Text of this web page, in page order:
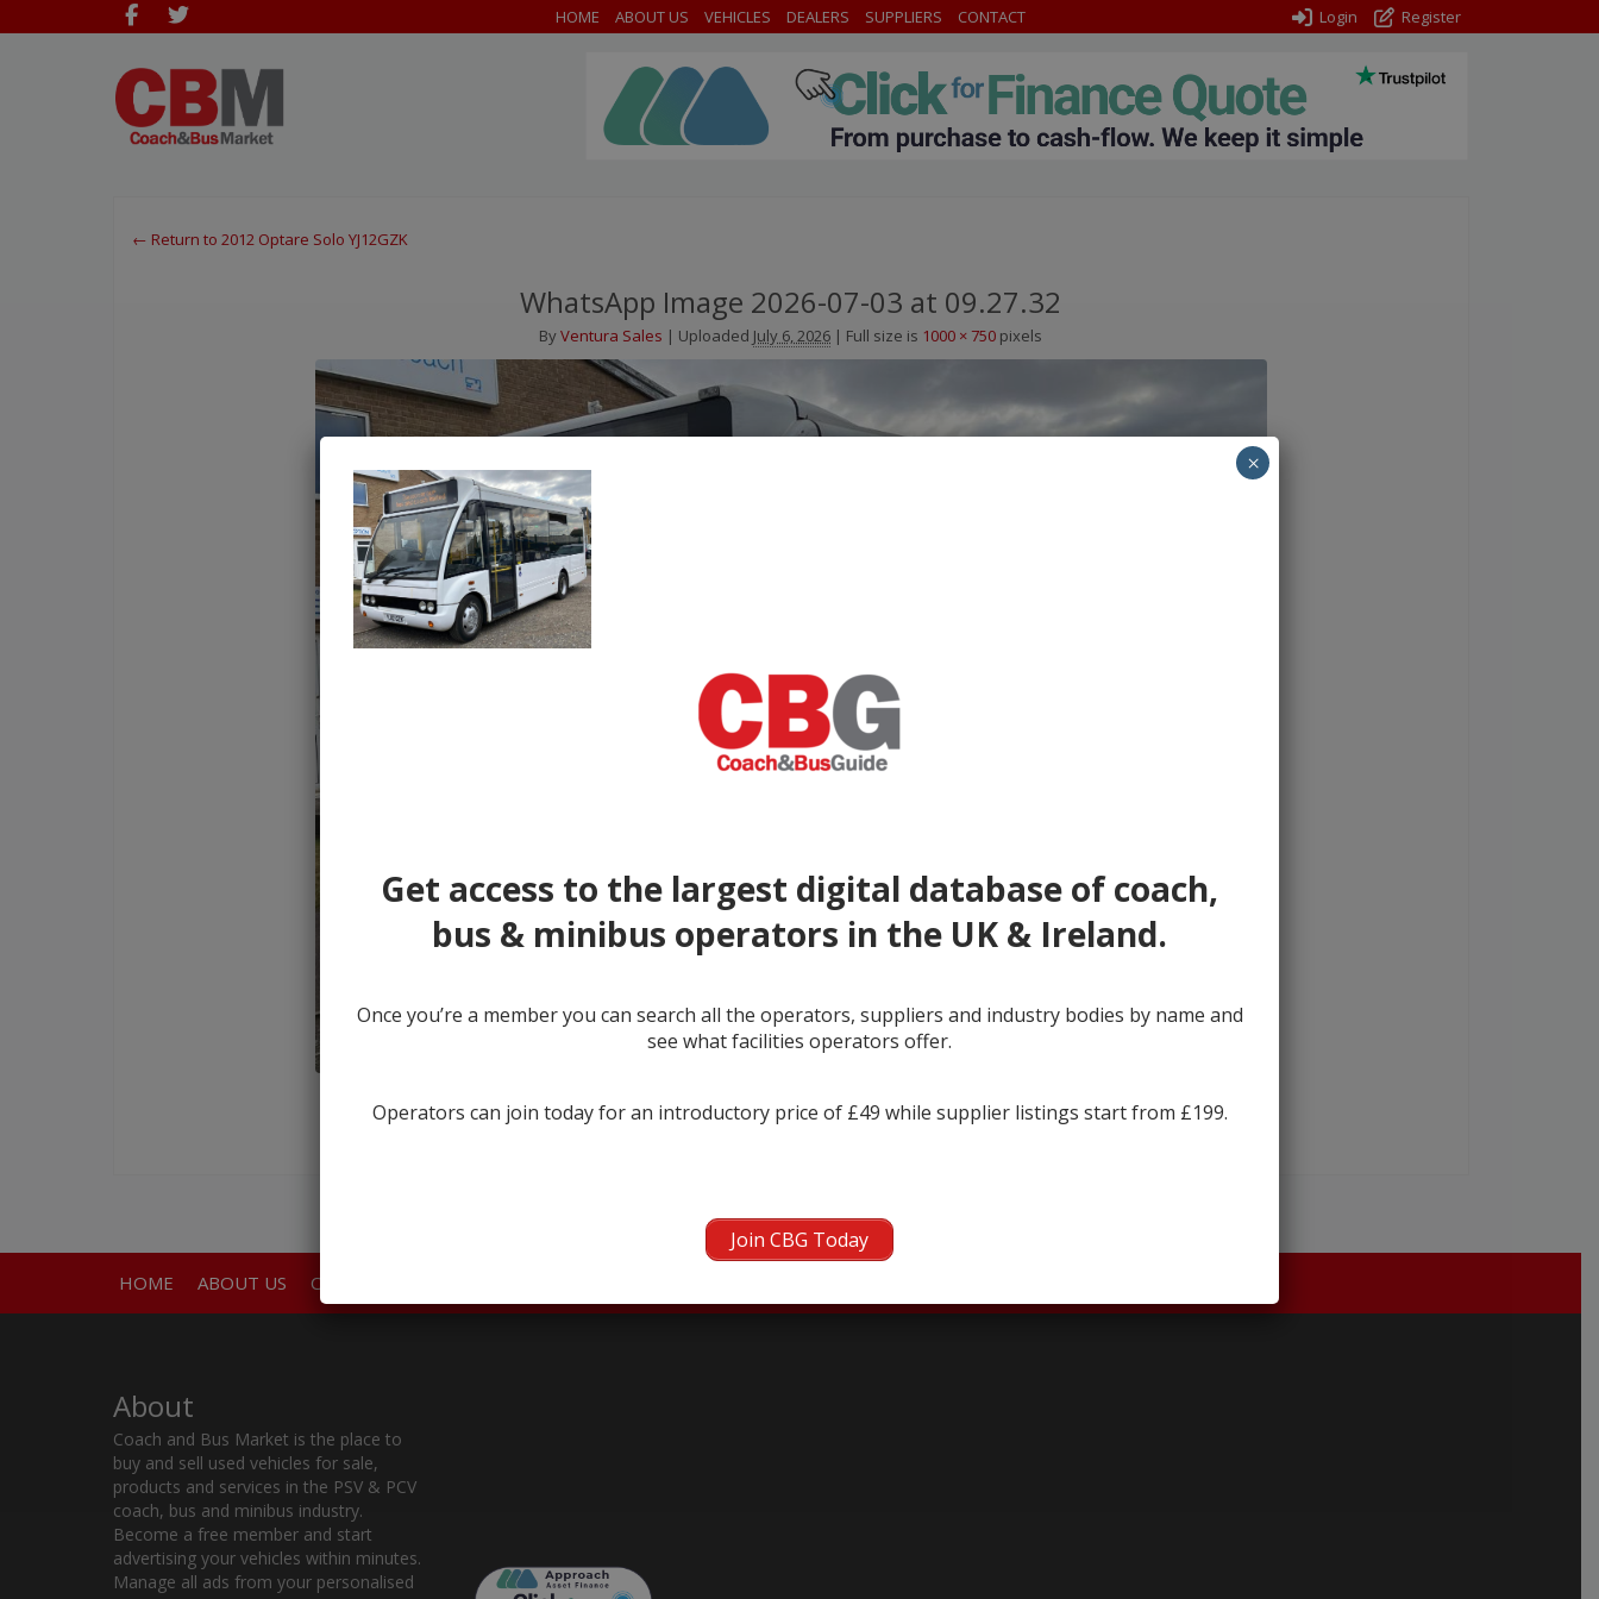
HOME ABOUT US VEHICLES DEALERS SUPPLIERS CONTACT Login Register
← Return to 2012 Optare Solo YJ12GZK
WhatsApp Image 2026-07-03 at 09.27.32
ByVentura Sales | Uploaded July 6, 2026 | Full size is 1000 × 750 pixels
← prev next →
HOME ABOUT US CONTACT
About
Coach and Bus Market is the place to
buy and sell used vehicles for sale,
products and services in the PSV & PCV
coach, bus and minibus industry.
Become a free member and start
advertising your vehicles within minutes.
Manage all ads from your personalised
Get access to the largest digital database of coach,
bus & minibus operators in the UK & Ireland.
Once you’re a member you can search all the operators, suppliers and industry bodies by name and
see what facilities operators offer.
Operators can join today for an introductory price of £49 while supplier listings start from £199.
Join CBG Today
×